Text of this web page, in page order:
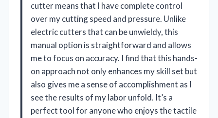
cutter means that I have complete control
over my cutting speed and pressure. Unlike
electric cutters that can be unwieldy, this
manual option is straightforward and allows
me to focus on accuracy. I find that this hands-
on approach not only enhances my skill set but
also gives me a sense of accomplishment as I
see the results of my labor unfold. It’s a
perfect tool for anyone who enjoys the tactile